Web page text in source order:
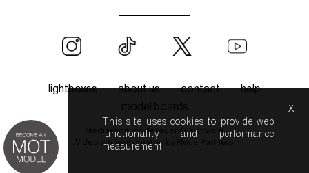
lightboxes about us contact
help
model boards
Mediaslide model agency software
Video content created by
Nous.Partners
This site uses cookies to provide web
functionality and performance
measurement.
x